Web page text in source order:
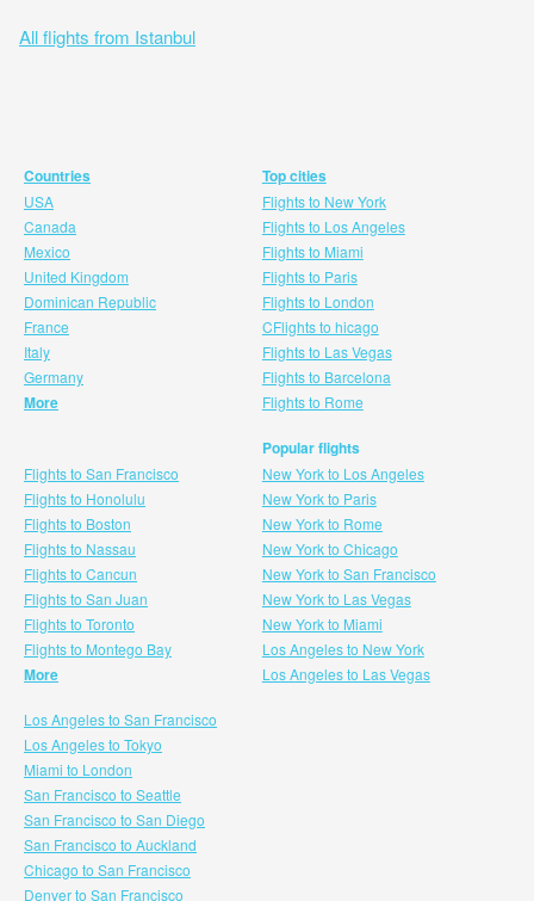
All flights from Istanbul
Countries
USA
Canada
Mexico
United Kingdom
Dominican Republic
France
Italy
Germany
More
Top cities
Flights to New York
Flights to Los Angeles
Flights to Miami
Flights to Paris
Flights to London
CFlights to hicago
Flights to Las Vegas
Flights to Barcelona
Flights to Rome
Flights to San Francisco
Flights to Honolulu
Flights to Boston
Flights to Nassau
Flights to Cancun
Flights to San Juan
Flights to Toronto
Flights to Montego Bay
More
Popular flights
New York to Los Angeles
New York to Paris
New York to Rome
New York to Chicago
New York to San Francisco
New York to Las Vegas
New York to Miami
Los Angeles to New York
Los Angeles to Las Vegas
Los Angeles to San Francisco
Los Angeles to Tokyo
Miami to London
San Francisco to Seattle
San Francisco to San Diego
San Francisco to Auckland
Chicago to San Francisco
Denver to San Francisco